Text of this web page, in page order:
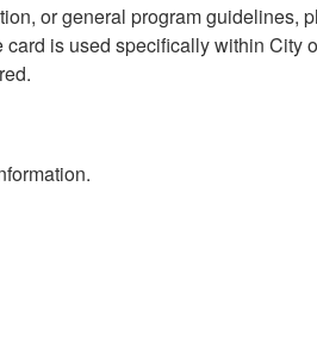
or general program guidelines,
is used specifically within City